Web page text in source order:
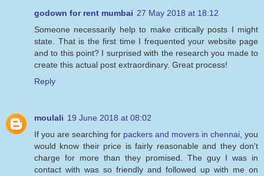
godown for rent mumbai 27 May 2018 at 18:12
Someone necessarily help to make critically posts I might
state. That is the first time I frequented your website page
and to this point? I surprised with the research you made to
create this actual post extraordinary. Great process!
Reply
moulali 19 June 2018 at 08:02
If you are searching for packers and movers in chennai , you
would know their price is fairly reasonable and they don't
charge for more than they promised. The guy I was in
contact with was so friendly and followed up with me on